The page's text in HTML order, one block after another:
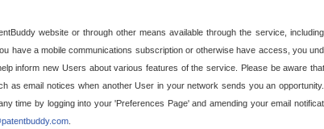
website or through other means available through the service,
have a mobile communications subscription or otherwise have access, you
inform new Users about various features of the service. Please be aware
as email notices when another User in your network sends you an
time by logging into your 'Preferences Page' and amending your email